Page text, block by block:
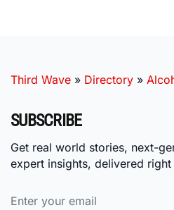
Third Wave » Directory »
SUBSCRIBE
Get real world stories, next-
expert insights, delivered